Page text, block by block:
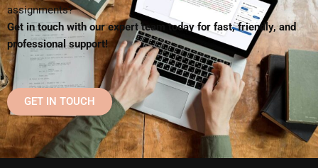
assignments?
Get in touch with our expert team today for fast, friendly, and
professional support!
GET IN TOUCH